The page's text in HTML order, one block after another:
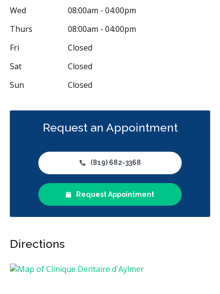
Wed
08:00am - 04:00pm
Thurs
08:00am - 04:00pm
Fri
Closed
Sat
Closed
Sun
Closed
Request an Appointment
(819) 682-3368
Request Appointment
Directions